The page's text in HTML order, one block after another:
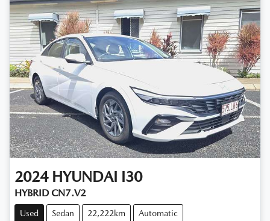
2024 HYUNDAI I30
HYBRID CN7.V2
Used Sedan 22,222km Automatic